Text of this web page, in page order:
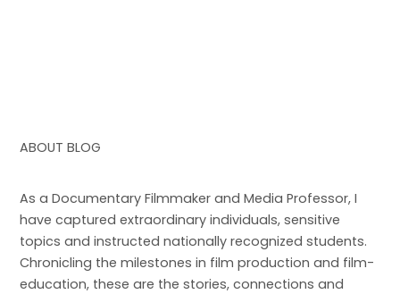
ABOUT BLOG
As a Documentary Filmmaker and Media Professor, I
have captured extraordinary individuals, sensitive
topics and instructed nationally recognized students.
Chronicling the milestones in film production and film-
education, these are the stories, connections and